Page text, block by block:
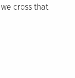
cross that